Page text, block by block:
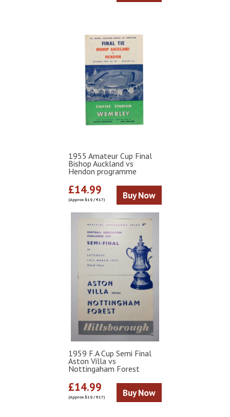
1955 Amateur Cup Final
Bishop Auckland vs
Hendon programme
£14.99
(Approx $19 / €17) Buy Now
1959 F.A Cup Semi Final
Aston Villa vs
Nottingaham Forest
£14.99
(Approx $19 / €17) Buy Now